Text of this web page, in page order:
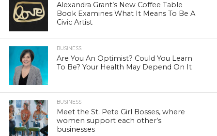
Alexandra Grant’s New Coffee Table
Book Examines What It Means To Be A
Civic Artist
BUSINESS
Are You An Optimist? Could You Learn
To Be? Your Health May Depend On It
BUSINESS
Meet the St. Pete Girl Bosses, where
women support each other’s
businesses